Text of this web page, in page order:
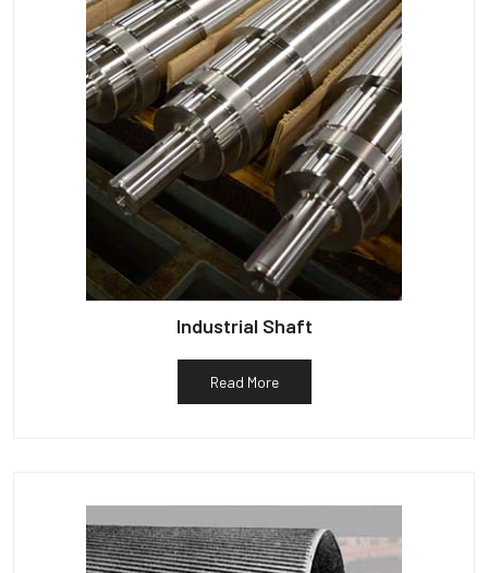
Industrial Shaft
Read More